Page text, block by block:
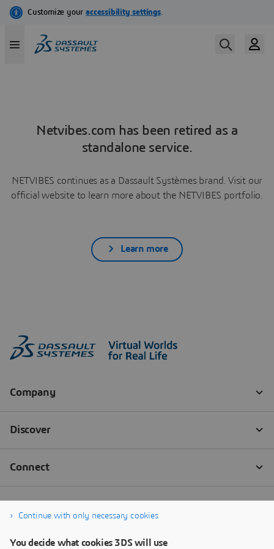
Netvibes.com has been retired as a
standalone service.
NETVIBES continues as a Dassault Systèmes brand. Visit our
official website to learn more about the NETVIBES portfolio.
Learn more
Continue with only necessary cookies
You decide what cookies 3DS will use